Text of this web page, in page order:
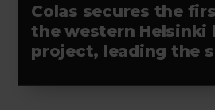
Colas secures the
the western Helsinki light rail
project, leading the